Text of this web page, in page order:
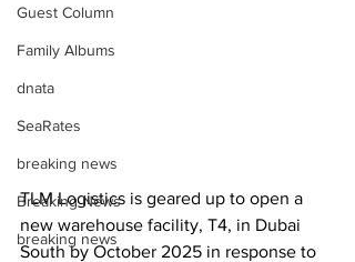
Guest Column
Family Albums
dnata
SeaRates
breaking news
Breaking News
breaking news
TLM Logistics is geared up to open a
new warehouse facility, T4, in Dubai
South by October 2025 in response to